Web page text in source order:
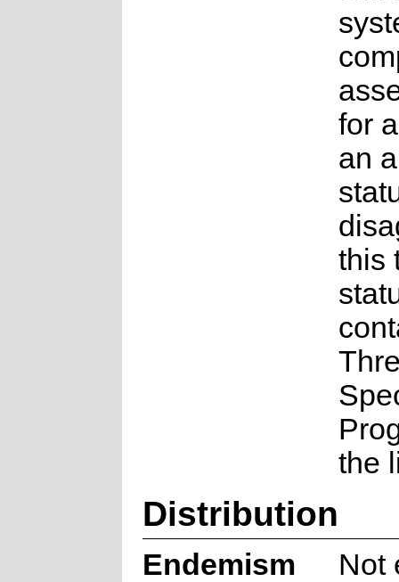
for
an
this
the
Distribution
Endemism
Not